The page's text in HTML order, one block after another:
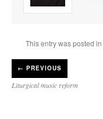
This entry was posted in
← PREVIOUS
Liturgical music reform